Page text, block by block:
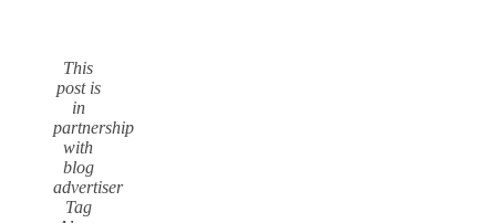
This
post is
in
partnership
with
blog
advertiser
Tag